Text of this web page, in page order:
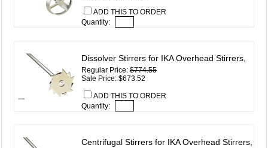
ADD THIS TO ORDER
Quantity:
Dissolver Stirrers for IKA Overhead Stirrers,
Regular Price:$774.55
Sale Price: $673.52
ADD THIS TO ORDER
Quantity:
Centrifugal Stirrers for IKA Overhead Stirrers,